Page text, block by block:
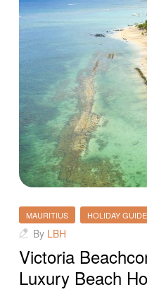
MAURITIUS HOLIDAY GUIDE
By LBH
Victoria
Luxury Beach